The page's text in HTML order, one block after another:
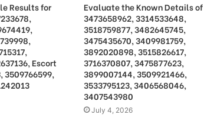
Results for
Escort
3509766599,
Evaluate the Known Details of
3473658962, 3314533648,
3518759877, 3482645745,
3475435670, 3409981759,
3892020898, 3515826617,
3716370807, 3475877623,
3899007144, 3509921466,
3533795123, 3406568046,
3407543980
July 4, 2026